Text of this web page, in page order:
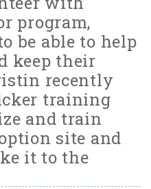
program,
be able to help
keep their
recently
training
and train
site and
it to the